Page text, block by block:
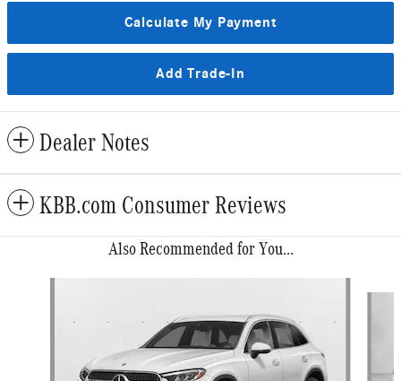
Calculate My Payment
Add Trade-In
Dealer Notes
KBB.com Consumer Reviews
Also Recommended for You...